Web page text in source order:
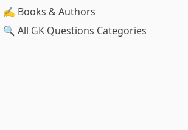
✍️ Books & Authors
🔍 All GK Questions Categories